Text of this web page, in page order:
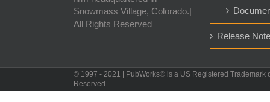
Snowmass Village, Colorado.|
All Rights Reserved
Release
© 1997 - 2021 | PubWorks® is a US Registered Trademark
Reserved